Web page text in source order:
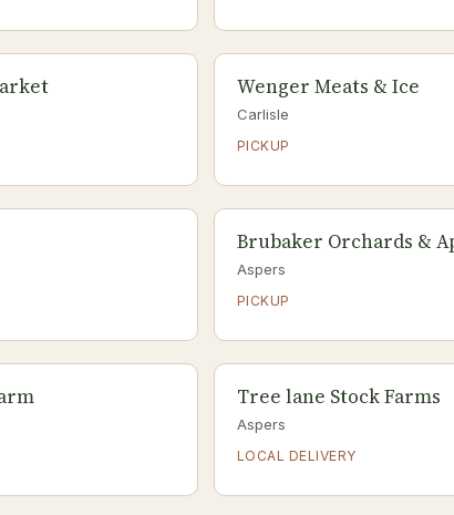
Wenger Meats & Ice
Carlisle
PICKUP
Brubaker Orchards &
Aspers
PICKUP
Tree lane Stock Farms
Aspers
LOCAL DELIVERY